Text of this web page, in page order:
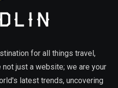
for all things travel,
not just a website; we are your
latest trends, uncovering